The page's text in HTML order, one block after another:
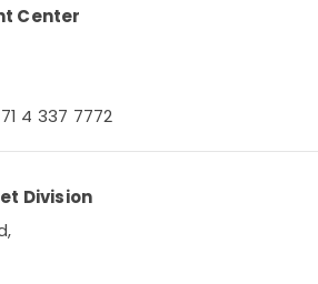
Center
4 337 7772
Division